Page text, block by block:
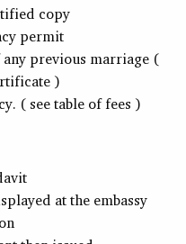
copy
permit
previous marriage (
)
( see table of fees )
at the embassy